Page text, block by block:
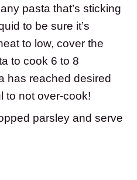
pasta that’s sticking
to be sure it’s
to low, cover the
to cook 6 to 8
has reached desired
to not over-cook!
parsley and serve